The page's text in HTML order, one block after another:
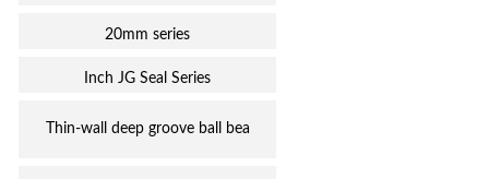
20mm series
Inch JG Seal Series
Thin-wall deep groove ball bea